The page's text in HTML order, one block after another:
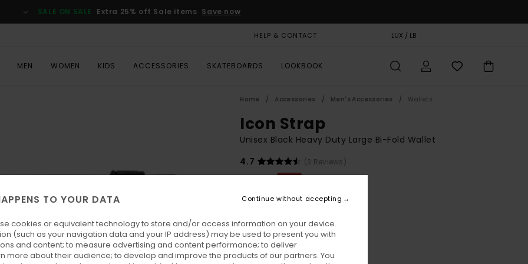
SALE ON SALE Extra 25% off Sale items Save now
HELP & CONTACT LUX / LB
MEN WOMEN KIDS ACCESSORIES SKATEBOARDS LOOKBOOK
Home Accessories Men's Accessories Wallets
Icon Strap
Unisex Black Heavy Duty Large Bi-Fold Wallet
4.7
(3 Reviews)
€ 35,00
48%
€ 18,37
SALE ON SALE EXTRA 25% OFF
ColourFlint Black
TO YOUR DATA
cookies or equivalent technology to store and/or access information on your device.
(such as your navigation data and your IP address) may be used to present you with
and content; to measure advertising and content performance; to deliver
more about their audience; to develop and improve the products of our partners. You
Continue without accepting